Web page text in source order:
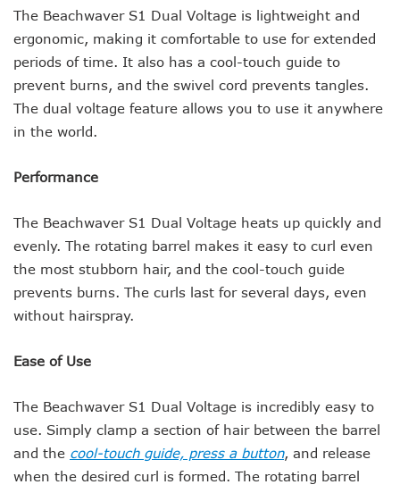
The Beachwaver S1 Dual Voltage is lightweight and
ergonomic, making it comfortable to use for extended
periods of time. It also has a cool-touch guide to
prevent burns, and the swivel cord prevents tangles.
The dual voltage feature allows you to use it anywhere
in the world.
Performance
The Beachwaver S1 Dual Voltage heats up quickly and
evenly. The rotating barrel makes it easy to curl even
the most stubborn hair, and the cool-touch guide
prevents burns. The curls last for several days, even
without hairspray.
Ease of Use
The Beachwaver S1 Dual Voltage is incredibly easy to
use. Simply clamp a section of hair between the barrel
and the cool-touch guide, press a button, and release
when the desired curl is formed. The rotating barrel